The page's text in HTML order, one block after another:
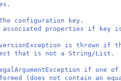
configuration key.
associated properties if key
is thrown if
is not a String/List.
if one
(does not contain an